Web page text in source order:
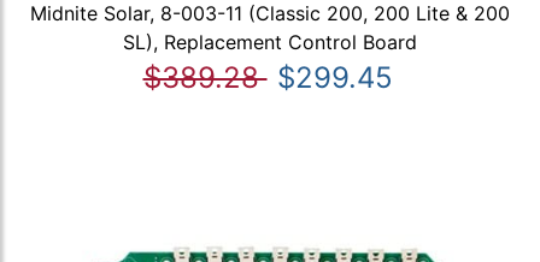
Midnite Solar, 8-003-11 (Classic 200, 200 Lite & 200
SL), Replacement Control Board
$389.28 $299.45